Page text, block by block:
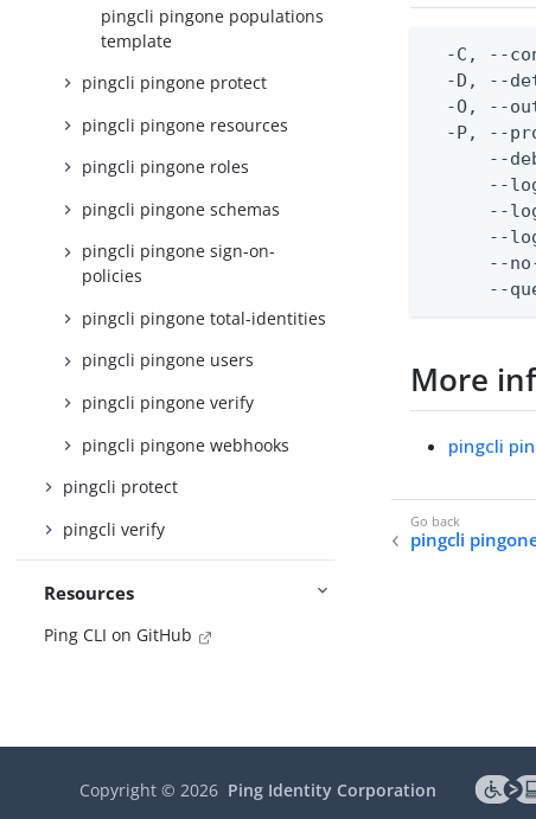
pingcli pingone populations
template
pingcli pingone protect
pingcli pingone resources
pingcli pingone roles
pingcli pingone schemas
pingcli pingone sign-on-
policies
pingcli pingone total-identities
pingcli pingone users
pingcli pingone verify
pingcli pingone webhooks
pingcli protect
pingcli verify
Resources
Ping CLI on GitHub
-C, --
-D, --
-O, --
-P, --
--
--
--
--
--
--
More
pingcli
pingcli
Copyright ©2026 Ping Identity Corporation